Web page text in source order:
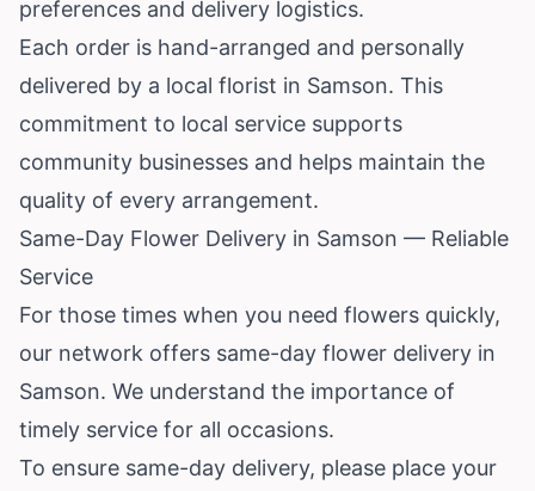
preferences and delivery logistics.
Each order is hand-arranged and personally
delivered by a local florist in Samson. This
commitment to local service supports
community businesses and helps maintain the
quality of every arrangement.
Same-Day Flower Delivery in Samson — Reliable
Service
For those times when you need flowers quickly,
our network offers same-day flower delivery in
Samson. We understand the importance of
timely service for all occasions.
To ensure same-day delivery, please place your